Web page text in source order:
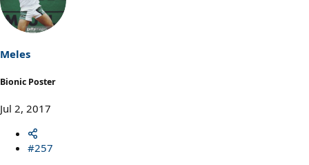
i
o
s
:
Meles
Bionic Poster
Jul 2, 2017
#257